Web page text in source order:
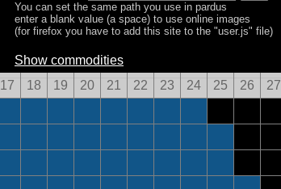
You can set the same path you use in pardus
enter a blank value (a space) to use online images
(for firefox you have to add this site to the "user.js" file)
Show commodities
17 18 19 20 21 22 23 24 25 26 27